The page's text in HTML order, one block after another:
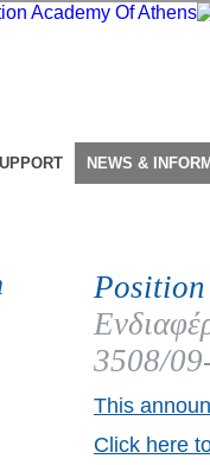
NEWS &
3508/
This
Click here